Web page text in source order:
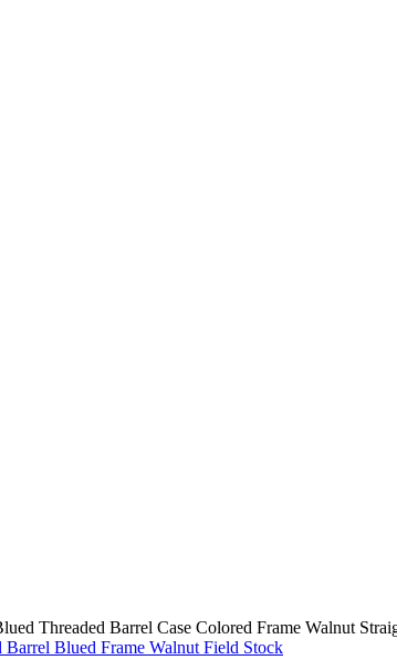
Threaded Barrel Case Colored Frame Walnut